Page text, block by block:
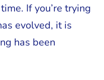
If you’re trying
evolved, it is
has been